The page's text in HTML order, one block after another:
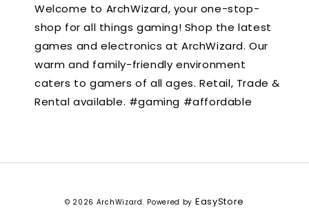
Welcome to ArchWizard, your one-stop-
shop for all things gaming! Shop the latest
games and electronics at ArchWizard. Our
warm and family-friendly environment
caters to gamers of all ages. Retail, Trade &
Rental available. #gaming #affordable
© 2026 ArchWizard. Powered by EasyStore